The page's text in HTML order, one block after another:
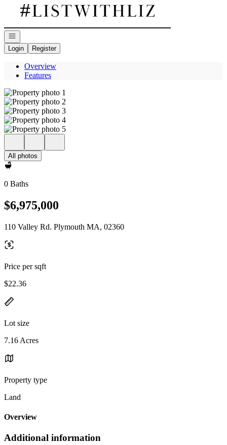
Go to: Homepage
Open navigation
Login
Register
Overview
Features
All photos
0 Baths
$6,975,000
110 Valley Rd. Plymouth MA, 02360
Price per sqft
$22.36
Lot size
7.16 Acres
Property type
Land
Overview
Additional information